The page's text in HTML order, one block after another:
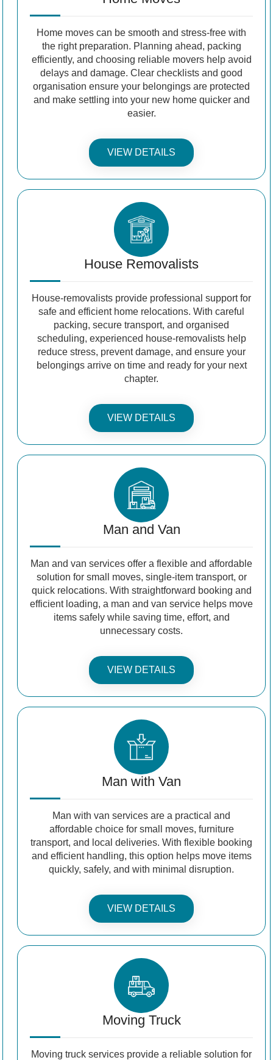
Home moves can be smooth and stress-free with
the right preparation. Planning ahead, packing
efficiently, and choosing reliable movers help avoid
delays and damage. Clear checklists and good
organisation ensure your belongings are protected
and make settling into your new home quicker and
easier.
VIEW DETAILS
House Removalists
House-removalists provide professional support for
safe and efficient home relocations. With careful
packing, secure transport, and organised
scheduling, experienced house-removalists help
reduce stress, prevent damage, and ensure your
belongings arrive on time and ready for your next
chapter.
VIEW DETAILS
Man and Van
Man and van services offer a flexible and affordable
solution for small moves, single-item transport, or
quick relocations. With straightforward booking and
efficient loading, a man and van service helps move
items safely while saving time, effort, and
unnecessary costs.
VIEW DETAILS
Man with Van
Man with van services are a practical and
affordable choice for small moves, furniture
transport, and local deliveries. With flexible booking
and efficient handling, this option helps move items
quickly, safely, and with minimal disruption.
VIEW DETAILS
Moving Truck
Moving truck services provide a reliable solution for